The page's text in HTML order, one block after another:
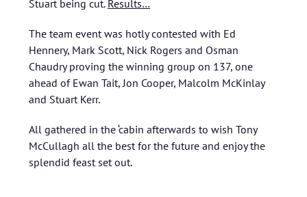
Stuart being cut. Results…
The team event was hotly contested with Ed
Hennery, Mark Scott, Nick Rogers and Osman
Chaudry proving the winning group on 137, one
ahead of Ewan Tait, Jon Cooper, Malcolm McKinlay
and Stuart Kerr.
All gathered in the ‘cabin afterwards to wish Tony
McCullagh all the best for the future and enjoy the
splendid feast set out.